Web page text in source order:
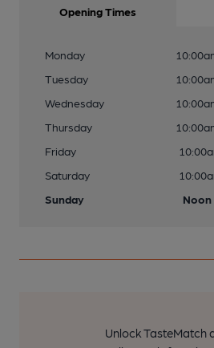
Opening Times
Monday
Tuesday
Wednesday
Thursday
Friday
Saturday
Sunday
Noon
Unlock TasteMatch